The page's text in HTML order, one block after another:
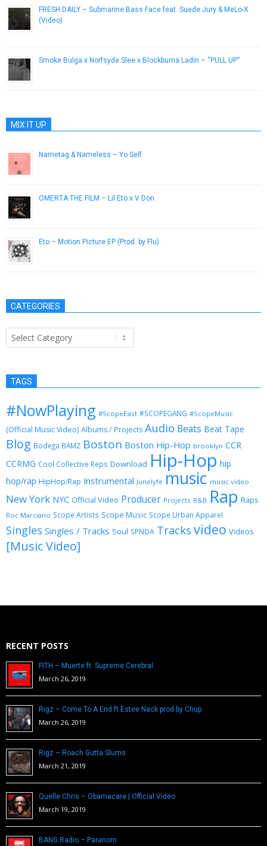
FRESH DAILY – Submarine Bass Face feat. Suede Jury & MeLo-X
(Video)
Smoke Bulga x Norfsyde Slee x Blockburna Ladin – “PULL UP”
MIX IT UP
Nametag & Nameless – Yo Self
OMERTA THE FILM – Lil Eto x V Don
Eto – Motion Picture EP (Prod. by Flu)
CATEGORIES
Categories
TAGS
#NowPlaying #ScopeEast #SCOPEGANG #ScopeMusic
(Official Music Video) Albums / Projects Audio Beats Beat Tape
Blog Bodega BAMZ Boston Boston Hip-Hop brooklyn CCR
CCRMG Cool Collective Reps Download Hip-Hop hip
hop/rap HipHop/Rap Instrumental Junelyfe music music video
New York NYC Official Video Producer Projects R&B Rap Raps
Roc Marciano Scope Artists Scope Music Scope Urban Apparel
Singles Singles / Tracks Soul SPNDA Tracks video Videos
[Music Video]
RECENT POSTS
FITH – Muerte ft. Supreme Cerebral
March 26, 2019
Rigz – Come To A End ft Estee Nack prod by Chup
March 26, 2019
Rigz – Roach Gutta Slums
March 21, 2019
Quelle Chris – Obamacare | Official Video
March 19, 2019
BANG Radio – Paranom